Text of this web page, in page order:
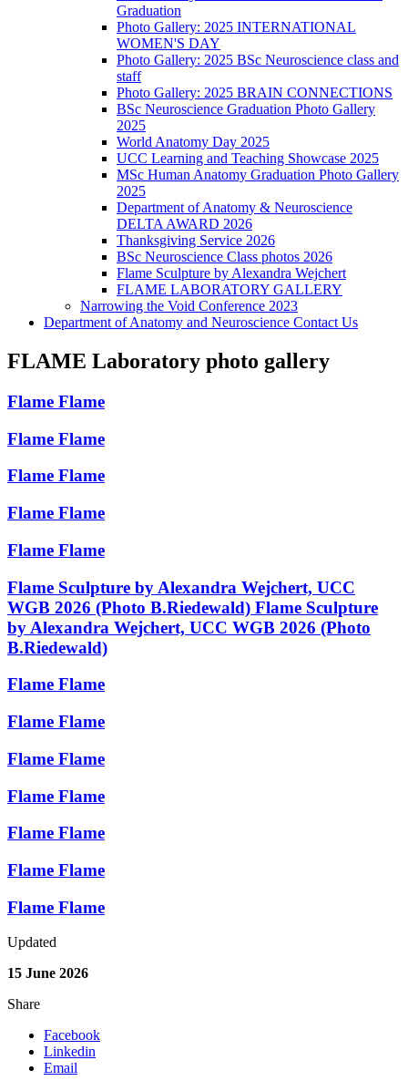
Graduation
Photo Gallery: 2025 INTERNATIONAL
WOMEN'S DAY
Photo Gallery: 2025 BSc Neuroscience class and
staff
Photo Gallery: 2025 BRAIN CONNECTIONS
BSc Neuroscience Graduation Photo Gallery
2025
World Anatomy Day 2025
UCC Learning and Teaching Showcase 2025
MSc Human Anatomy Graduation Photo Gallery
2025
Department of Anatomy & Neuroscience
DELTA AWARD 2026
Thanksgiving Service 2026
BSc Neuroscience Class photos 2026
Flame Sculpture by Alexandra Wejchert
FLAME LABORATORY GALLERY
Narrowing the Void Conference 2023
Department of Anatomy and Neuroscience Contact Us
FLAME Laboratory photo gallery
Flame Flame
Flame Flame
Flame Flame
Flame Flame
Flame Flame
Flame Sculpture by Alexandra Wejchert, UCC
WGB 2026 (Photo B.Riedewald) Flame Sculpture
by Alexandra Wejchert, UCC WGB 2026 (Photo
B.Riedewald)
Flame Flame
Flame Flame
Flame Flame
Flame Flame
Flame Flame
Flame Flame
Flame Flame
Updated
15 June 2026
Share
Facebook
Linkedin
Email